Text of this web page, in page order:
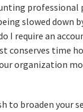
professional
slowed down
I require an
conserves time
organization
to broaden your